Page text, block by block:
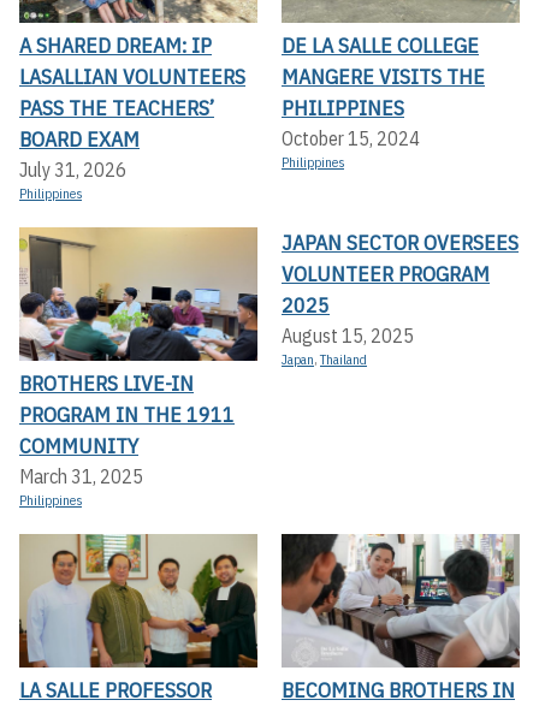
A SHARED DREAM: IP
LASALLIAN VOLUNTEERS
PASS THE TEACHERS’
BOARD EXAM
July 31, 2026
Philippines
DE LA SALLE COLLEGE
MANGERE VISITS THE
PHILIPPINES
October 15, 2024
Philippines
BROTHERS LIVE-IN
PROGRAM IN THE 1911
COMMUNITY
March 31, 2025
Philippines
JAPAN SECTOR OVERSEES
VOLUNTEER PROGRAM
2025
August 15, 2025
Japan,Thailand
LA SALLE PROFESSOR
BECOMING BROTHERS IN